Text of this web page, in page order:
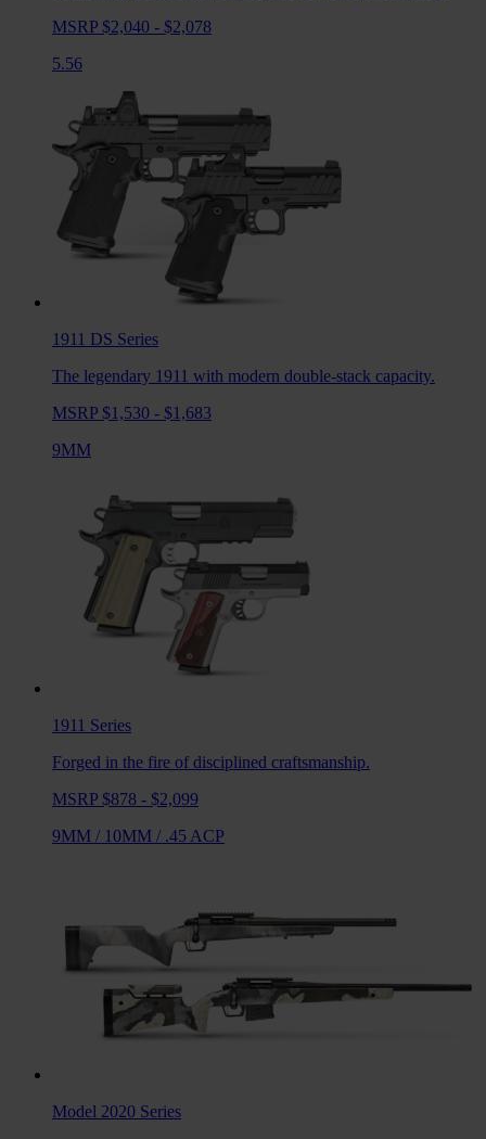
MSRP $2,040 - $2,078
5.56
1911 DS Series
The legendary 1911 with modern double-stack capacity.
MSRP $1,530 - $1,683
9MM
1911 Series
Forged in the fire of disciplined craftsmanship.
MSRP $878 - $2,099
9MM / 10MM / .45 ACP
Model 2020 Series